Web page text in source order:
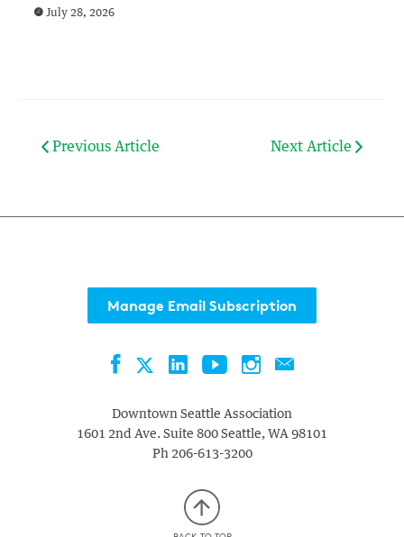
July 28, 2026
Previous Article Next Article
Manage Email Subscription
FacebookTwitterLinkedInYouTubeInstagramContact
Downtown Seattle Association
1601 2nd Ave. Suite 800 Seattle, WA 98101
Ph206-613-3200